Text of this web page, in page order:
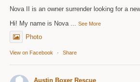
Nova II is an owner surrender looking for a
Hi! My name is Nova
...See More
Photo
View on Facebook · Share
Austin Boxer Rescue